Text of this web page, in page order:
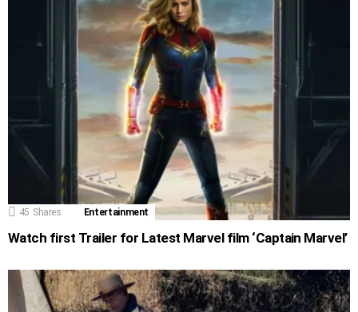
45 Shares Entertainment
Watch first Trailer for Latest Marvel film ‘Captain Marvel’